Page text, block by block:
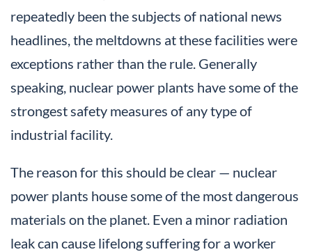
repeatedly been the subjects of national news
headlines, the meltdowns at these facilities were
exceptions rather than the rule. Generally
speaking, nuclear power plants have some of the
strongest safety measures of any type of
industrial facility.
The reason for this should be clear — nuclear
power plants house some of the most dangerous
materials on the planet. Even a minor radiation
leak can cause lifelong suffering for a worker